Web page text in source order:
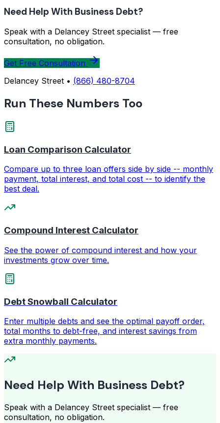
Need Help With Business Debt?
Speak with a Delancey Street specialist — free
consultation, no obligation.
Get Free Consultation
Delancey Street • (866) 480-8704
Run These Numbers Too
Loan Comparison Calculator
Compare up to three loan offers side by side -- monthly
payment, total interest, and total cost -- to identify the
best deal.
Compound Interest Calculator
See the power of compound interest and how your
investments grow over time.
Debt Snowball Calculator
Enter multiple debts and see the optimal payoff order,
total months to debt-free, and interest savings from
extra monthly payments.
Need Help With Business Debt?
Speak with a Delancey Street specialist — free
consultation, no obligation.